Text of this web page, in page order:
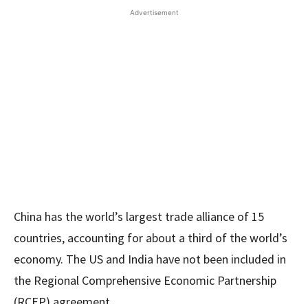
Advertisement
China has the world’s largest trade alliance of 15
countries, accounting for about a third of the world’s
economy. The US and India have not been included in
the Regional Comprehensive Economic Partnership